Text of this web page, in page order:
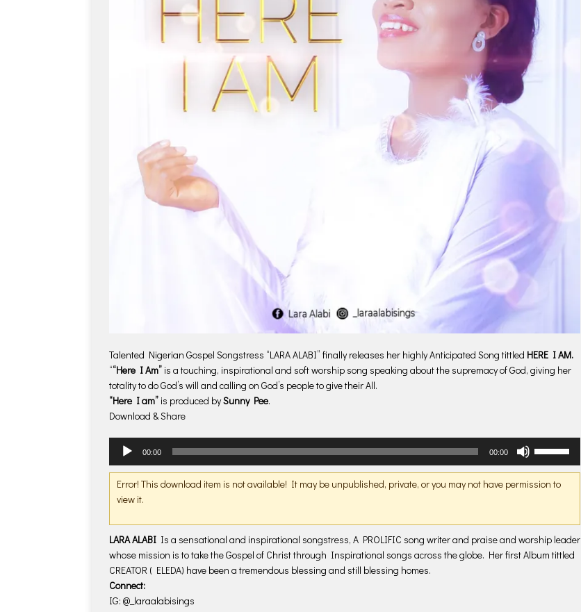
Talented Nigerian Gospel Songstress “LARA ALABI” finally releases her highly Anticipated Song tittled HERE I AM.
““Here I Am” is a touching, inspirational and soft worship song speaking about the supremacy of God, giving her
totality to do God’s will and calling on God’s people to give their All.
“Here I am” is produced bySunny Pee.
Download & Share
Audio
Player
00:00 00:00
Arrow
keys
or
decrease
Error! This download item is not available! It may be unpublished, private, or you may not have permission to
view it.
LARA ALABI Is a sensational and inspirational songstress, A PROLIFIC song writer and praise and worship leader
whose mission is to take the Gospel of Christ through Inspirational songs across the globe. Her first Album tittled
CREATOR ( ELEDA) have been a tremendous blessing and still blessing homes.
Connect:
IG: @_laraalabisings